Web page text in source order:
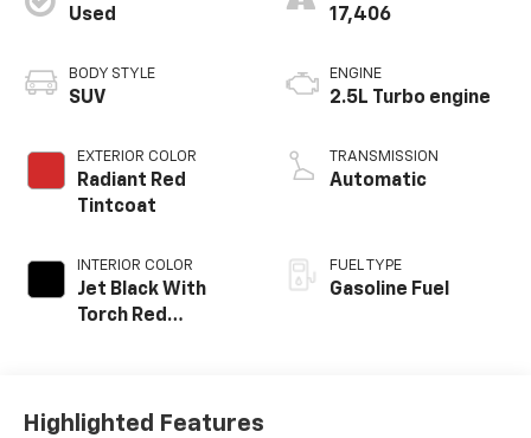
Used
BODY STYLE
SUV
EXTERIOR COLOR
Radiant Red
Tintcoat
INTERIOR COLOR
Jet Black With
Torch Red
Appointed Seat
17,406
ENGINE
2.5L Turbo engine
TRANSMISSION
Automatic
FUEL TYPE
Gasoline Fuel
Highlighted Features